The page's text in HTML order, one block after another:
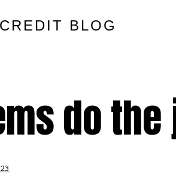
BLOG
do the